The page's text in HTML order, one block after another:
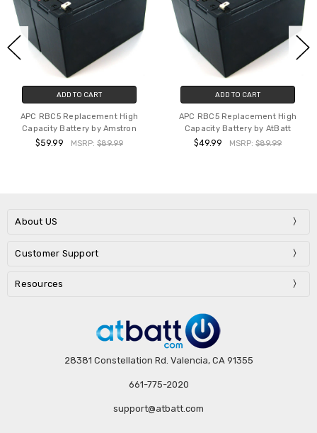
ADD TO CART
APC RBC5 Replacement High
Capacity Battery by Amstron
$59.99 MSRP: $89.99
ADD TO CART
APC RBC5 Replacement High
Capacity Battery by AtBatt
$49.99 MSRP: $89.99
About US
Customer Support
Resources
28381 Constellation Rd. Valencia, CA 91355
661-775-2020
support@atbatt.com